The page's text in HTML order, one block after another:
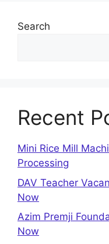
Search
Recent
Mini Rice Mill
Processing
DAV Teacher
Now
Azim Premji
Now